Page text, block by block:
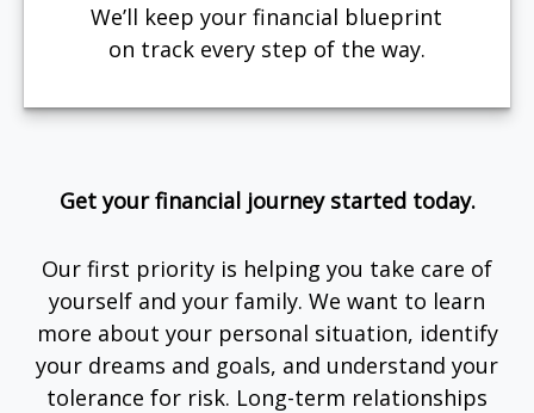
We’ll keep your financial blueprint
on track every step of the way.
Get your financial journey started today.
Our first priority is helping you take care of
yourself and your family. We want to learn
more about your personal situation, identify
your dreams and goals, and understand your
tolerance for risk. Long-term relationships